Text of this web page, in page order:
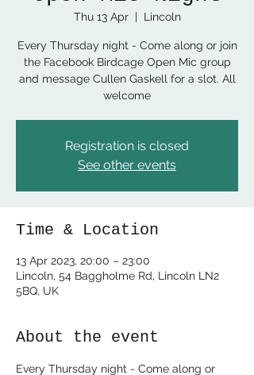
Thu 13 Apr
  |
Lincoln
Every Thursday night - Come along or join
the Facebook Birdcage Open Mic group
and message Cullen Gaskell for a slot. All
welcome
Registration is closed
See other events
Time & Location
13 Apr 2023, 20:00 – 23:00
Lincoln, 54 Baggholme Rd, Lincoln LN2
5BQ, UK
About the event
Every Thursday night - Come along or